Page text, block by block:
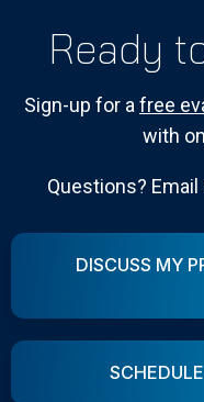
Ready
Sign-up for a free
with
Questions?
DISCUSS MY